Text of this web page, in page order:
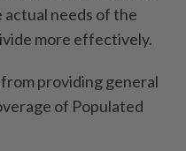
needs of the
more effectively.
providing general
of Populated